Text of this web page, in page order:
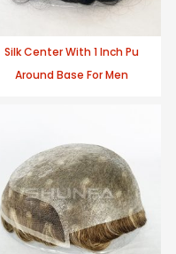
Silk Center With 1 Inch Pu
Around Base For Men